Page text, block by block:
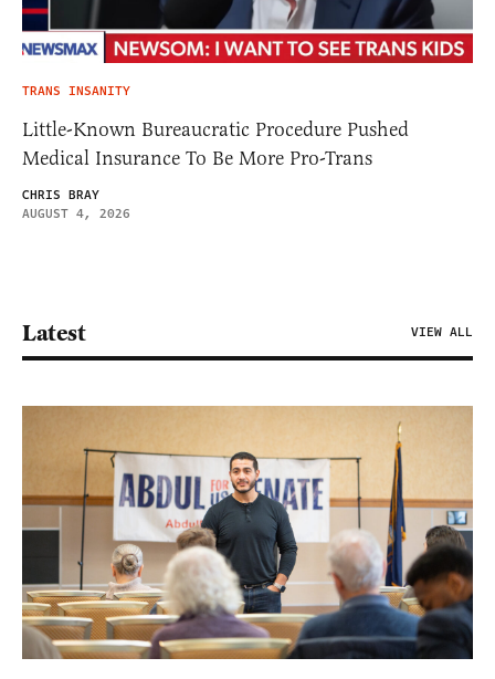
TRANS INSANITY
Little-Known Bureaucratic Procedure Pushed
Medical Insurance To Be More Pro-Trans
CHRIS BRAY
AUGUST 4, 2026
Latest VIEW ALL